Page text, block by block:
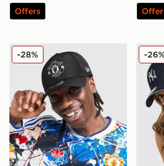
Offers
New Era Manchester United FC
-28% New
-